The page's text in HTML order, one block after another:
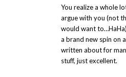
You realize a whole
argue with you (not
would want
a brand new spin on
written about for
stuff, just excellent.